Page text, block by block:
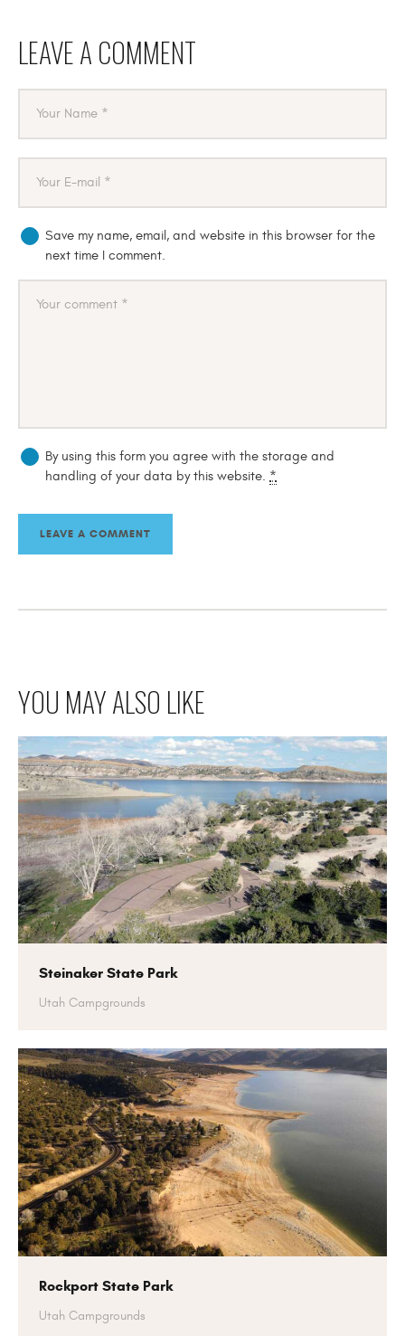
LEAVE A COMMENT
Save my name, email, and website in this browser for the
next time I comment.
By using this form you agree with the storage and
handling of your data by this website. *
YOU MAY ALSO LIKE
Steinaker State Park
Utah Campgrounds
Rockport State Park
Utah Campgrounds